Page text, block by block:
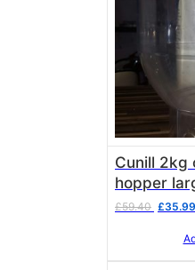
Cunill 2kg
hopper
£59.40 Original
£35.99